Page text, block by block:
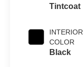
Tintcoat
INTERIOR
COLOR
Black